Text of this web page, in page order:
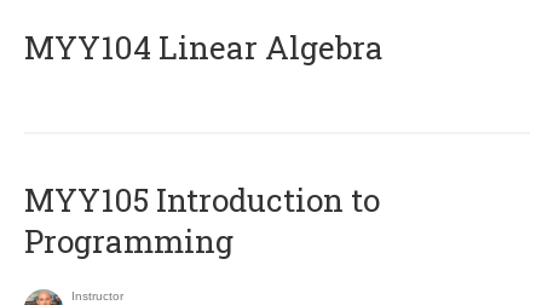
MYY104 Linear Algebra
MYY105 Introduction to
Programming
Instructor